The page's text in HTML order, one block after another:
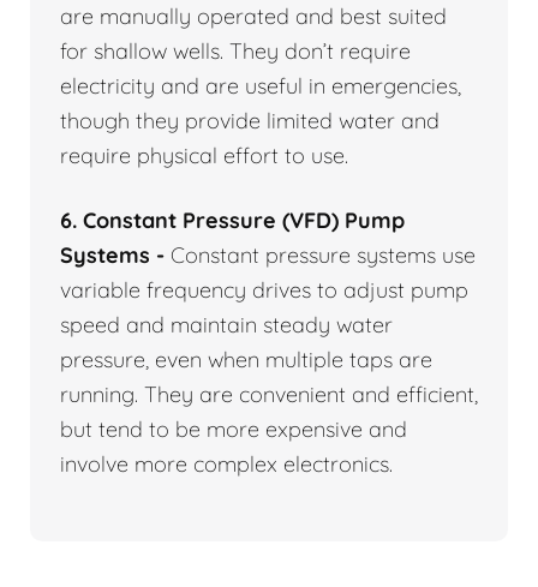
are manually operated and best suited
for shallow wells. They don’t require
electricity and are useful in emergencies,
though they provide limited water and
require physical effort to use.
6. Constant Pressure (VFD) Pump
Systems - Constant pressure systems use
variable frequency drives to adjust pump
speed and maintain steady water
pressure, even when multiple taps are
running. They are convenient and efficient,
but tend to be more expensive and
involve more complex electronics.